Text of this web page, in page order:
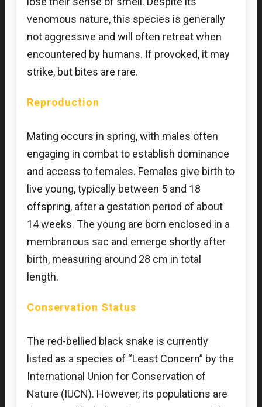
venomous nature, this species is generally
not aggressive and will often retreat when
encountered by humans. If provoked, it may
strike, but bites are rare.
Reproduction
Mating occurs in spring, with males often
engaging in combat to establish dominance
and access to females. Females give birth to
live young, typically between 5 and 18
offspring, after a gestation period of about
14 weeks. The young are born enclosed in a
membranous sac and emerge shortly after
birth, measuring around 28 cm in total
length.
Conservation Status
The red-bellied black snake is currently
listed as a species of “Least Concern” by the
International Union for Conservation of
Nature (IUCN). However, its populations are